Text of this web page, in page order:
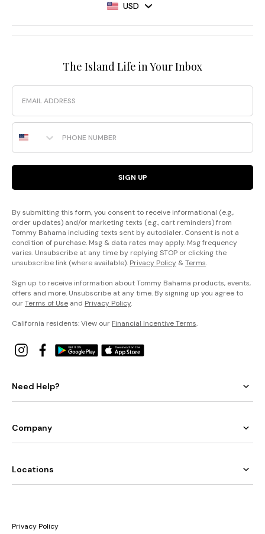
USD
The Island Life in Your Inbox
Email
Phone Number
SIGN UP
By submitting this form, you consent to receive informational (e.g.,
order updates) and/or marketing texts (e.g., cart reminders) from
Tommy Bahama including texts sent by autodialer. Consent is not a
condition of purchase. Msg & data rates may apply. Msg frequency
varies. Unsubscribe at any time by replying STOP or clicking the
unsubscribe link (where available). Privacy Policy &Terms.
Sign up to receive information about Tommy Bahama products, events,
offers and more. Unsubscribe at any time. By signing up you agree to
ourTerms of Use and Privacy Policy.
California residents: View our Financial Incentive Terms.
Need Help?
Company
Locations
Privacy Policy